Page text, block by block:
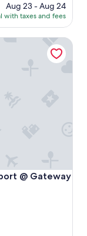
price
is
$189
Aug 23 - Aug 24
with taxes and fees
@ Gateway
Gateway Village
Gateway Village